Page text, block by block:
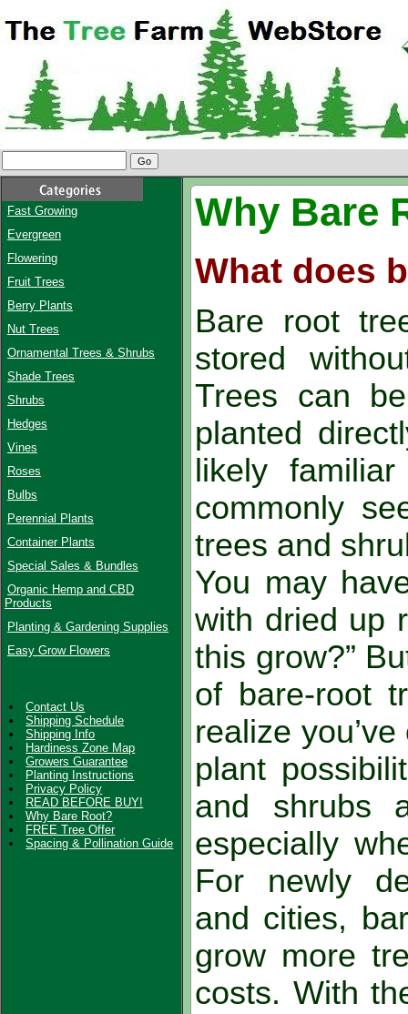
Fast Growing
Evergreen
Flowering
Fruit Trees
Berry Plants
Nut Trees
Ornamental Trees & Shrubs
Shade Trees
Shrubs
Hedges
Vines
Roses
Bulbs
Perennial Plants
Container Plants
Special Sales & Bundles
Organic Hemp and CBD
Products
Planting & Gardening Supplies
Easy Grow Flowers
Contact Us
Shipping Schedule
Shipping Info
Hardiness Zone Map
Growers Guarantee
Planting Instructions
Privacy Policy
READ BEFORE BUY!
Why Bare Root?
FREE Tree Offer
Spacing & Pollination Guide
Why Bare
What does
Bare root
stored
Trees can
planted
likely
commonly
trees and
You may
with dried up
this grow?”
of bare-root
realize
plant
and shrubs
especially
For newly
and cities,
grow more
costs. With